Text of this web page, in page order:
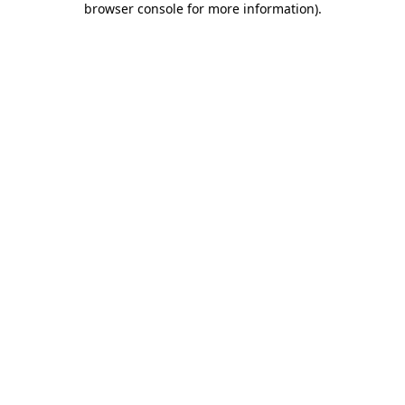
browser console for more information).